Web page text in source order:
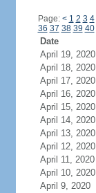
Page: < 1 2 3 4
36 37 38 39 40
Date
April 19, 2020
April 18, 2020
April 17, 2020
April 16, 2020
April 15, 2020
April 14, 2020
April 13, 2020
April 12, 2020
April 11, 2020
April 10, 2020
April 9, 2020